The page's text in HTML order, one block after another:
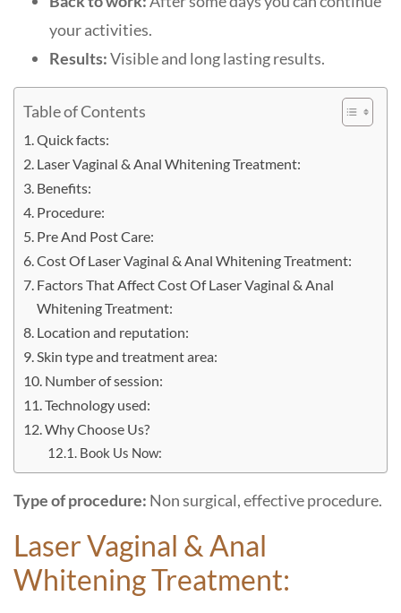
your activities.
Results:Visible and long lasting results.
Table of Contents
Quick facts:
Laser Vaginal & Anal Whitening Treatment:
Benefits:
Procedure:
Pre And Post Care:
Cost Of Laser Vaginal & Anal Whitening Treatment:
Factors That Affect Cost Of Laser Vaginal & Anal
Whitening Treatment:
Location and reputation:
Skin type and treatment area:
Number of session:
Technology used:
Why Choose Us?
Book Us Now:
Type of procedure: Non surgical, effective procedure.
Laser Vaginal & Anal
Whitening Treatment: